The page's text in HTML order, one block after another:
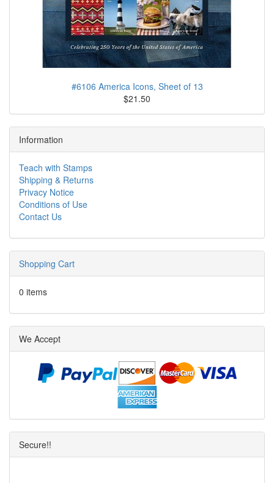
#6106 America Icons, Sheet of 13
$21.50
Information
Teach with Stamps
Shipping & Returns
Privacy Notice
Conditions of Use
Contact Us
Shopping Cart
0 items
We Accept
Secure!!